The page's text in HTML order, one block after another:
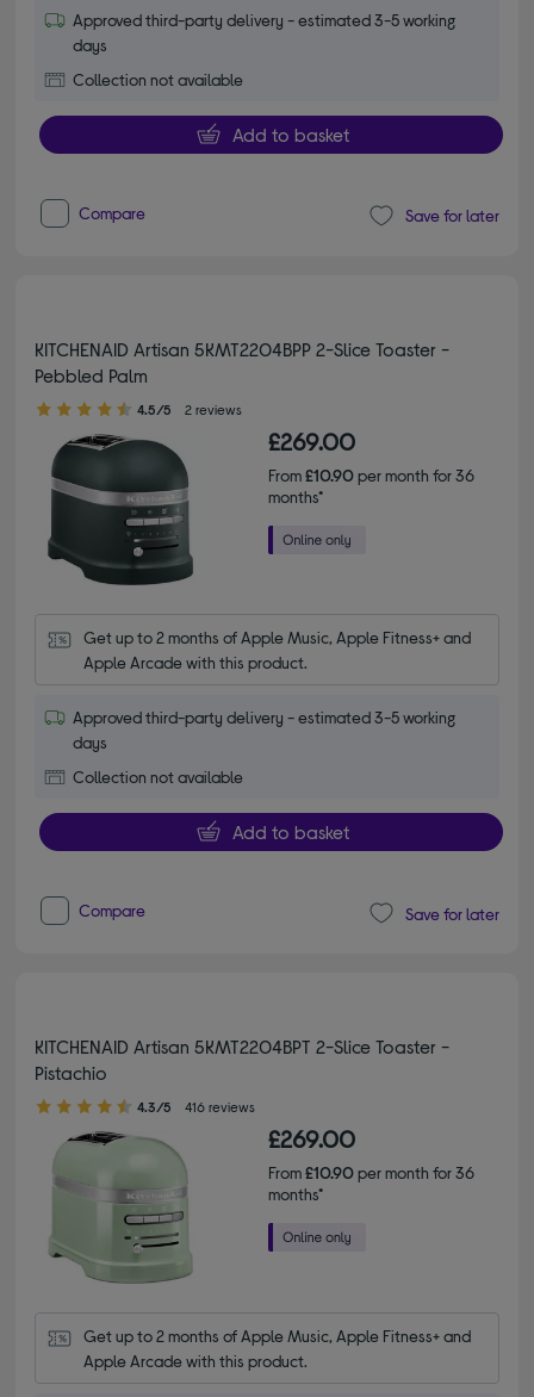
Approved third-party delivery - estimated 3-5 working
days
Collection not available
Add to basket
Compare Save for later
KITCHENAID Artisan 5KMT2204BPP 2-Slice Toaster -
Pebbled Palm
4.50 out of 5 stars
4.5/5 2 reviews
£269.00
From£10.90per month for 36
months*
Get up to 2 months of Apple Music, Apple Fitness+ and
Apple Arcade with this product.
Approved third-party delivery - estimated 3-5 working
days
Collection not available
Add to basket
Compare Save for later
KITCHENAID Artisan 5KMT2204BPT 2-Slice Toaster -
Pistachio
4.30 out of 5 stars
4.3/5 416 reviews
£269.00
From£10.90per month for 36
months*
Get up to 2 months of Apple Music, Apple Fitness+ and
Apple Arcade with this product.